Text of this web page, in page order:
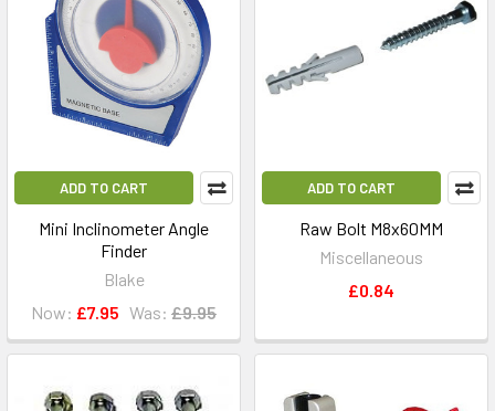
ADD TO CART
Mini Inclinometer Angle
Finder
Blake
Now: £7.95 Was: £9.95
ADD TO CART
Raw Bolt M8x60MM
Miscellaneous
£0.84